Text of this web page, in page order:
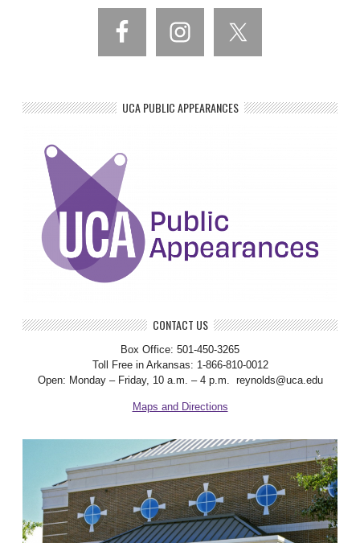
UCA PUBLIC APPEARANCES
CONTACT US
Box Office: 501-450-3265
Toll Free in Arkansas: 1-866-810-0012
Open: Monday – Friday, 10 a.m. – 4 p.m. reynolds@uca.edu
Maps and Directions